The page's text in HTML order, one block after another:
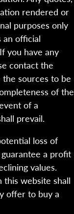
rendered or
purposes only
an official
you have any
contact the
sources to be
of the
of a
prevail.
loss of
a profit
values.
website shall
offer to buy a